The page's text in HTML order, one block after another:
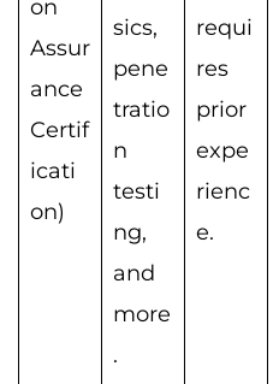
on
Assur
ance
Certif
icati
on)
sics,
pene
tratio
n
testi
ng,
and
more
.
requi
res
prior
expe
rienc
e.